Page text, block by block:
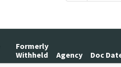
Formerly
Withheld
Agency Doc